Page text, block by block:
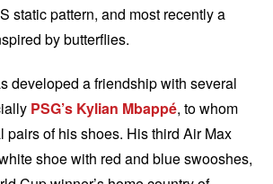
static pattern, and most recently a
by butterflies.
developed a friendship with several
PSG’s Kylian Mbappé, to whom
pairs of his shoes. His third Air Max
shoe with red and blue swooshes,